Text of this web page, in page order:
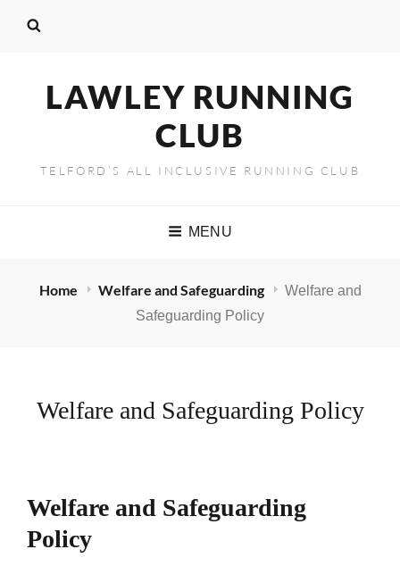
LAWLEY RUNNING
CLUB
TELFORD’S ALL INCLUSIVE RUNNING CLUB
MENU
Home Welfare and Safeguarding
Welfare and
Safeguarding Policy
Welfare and Safeguarding Policy
Welfare and Safeguarding
Policy